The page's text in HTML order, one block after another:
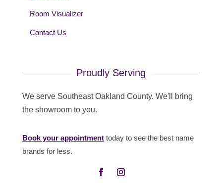
Room Visualizer
Contact Us
Proudly Serving
We serve Southeast Oakland County. We'll bring
the showroom to you.
Book your appointmenttoday to see the best name
brands for less.